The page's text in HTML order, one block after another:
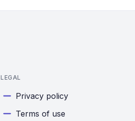
LEGAL
Privacy policy
Terms of use